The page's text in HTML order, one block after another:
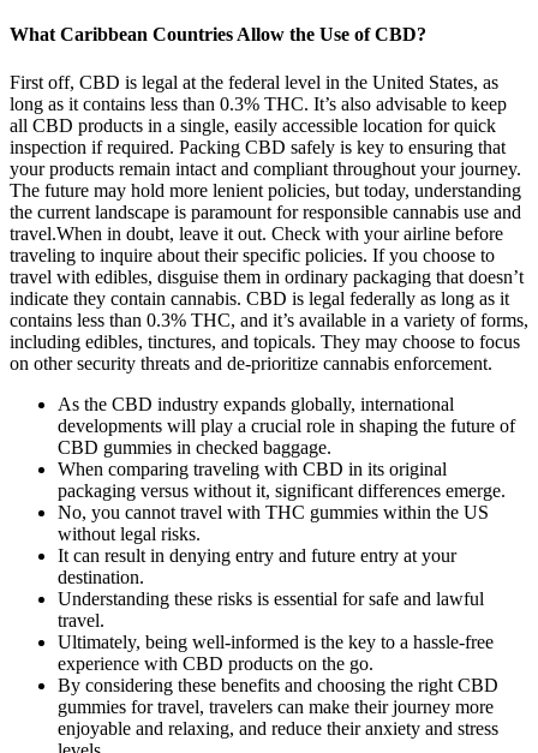
What Caribbean Countries Allow the Use of CBD?
First off, CBD is legal at the federal level in the United States, as
long as it contains less than 0.3% THC. It’s also advisable to keep
all CBD products in a single, easily accessible location for quick
inspection if required. Packing CBD safely is key to ensuring that
your products remain intact and compliant throughout your journey.
The future may hold more lenient policies, but today, understanding
the current landscape is paramount for responsible cannabis use and
travel.When in doubt, leave it out. Check with your airline before
traveling to inquire about their specific policies. If you choose to
travel with edibles, disguise them in ordinary packaging that doesn’t
indicate they contain cannabis. CBD is legal federally as long as it
contains less than 0.3% THC, and it’s available in a variety of forms,
including edibles, tinctures, and topicals. They may choose to focus
on other security threats and de-prioritize cannabis enforcement.
As the CBD industry expands globally, international
developments will play a crucial role in shaping the future of
CBD gummies in checked baggage.
When comparing traveling with CBD in its original
packaging versus without it, significant differences emerge.
No, you cannot travel with THC gummies within the US
without legal risks.
It can result in denying entry and future entry at your
destination.
Understanding these risks is essential for safe and lawful
travel.
Ultimately, being well-informed is the key to a hassle-free
experience with CBD products on the go.
By considering these benefits and choosing the right CBD
gummies for travel, travelers can make their journey more
enjoyable and relaxing, and reduce their anxiety and stress